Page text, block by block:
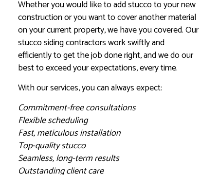
Whether you would like to add stucco to your new
construction or you want to cover another material
on your current property, we have you covered. Our
stucco siding contractors work swiftly and
efficiently to get the job done right, and we do our
best to exceed your expectations, every time.
With our services, you can always expect:
Commitment-free consultations
Flexible scheduling
Fast, meticulous installation
Top-quality stucco
Seamless, long-term results
Outstanding client care